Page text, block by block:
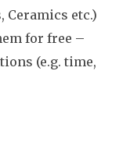
Ceramics etc.)
for free –
(e.g. time,